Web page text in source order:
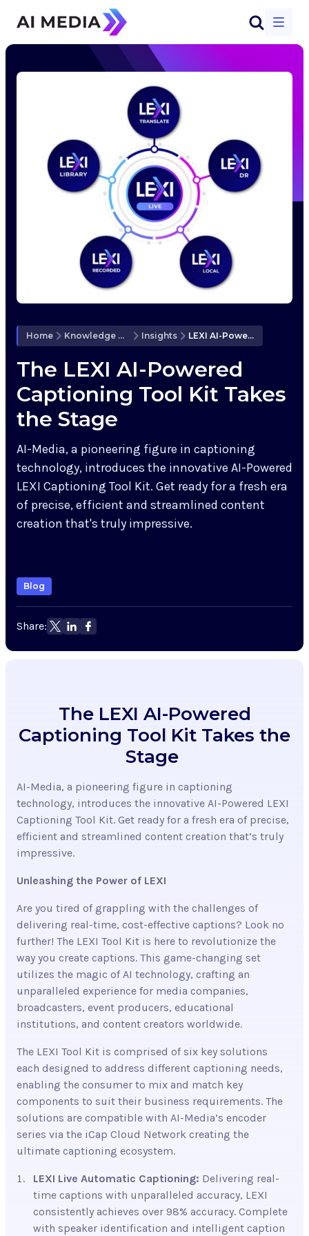
Products
Partners
Support
My Account
Home Knowledge Hub Insights LEXI AI-Powered Captioning Tool Kit
The LEXI AI-Powered
Captioning Tool Kit Takes
the Stage
AI-Media, a pioneering figure in captioning
technology, introduces the innovative AI-Powered
LEXI Captioning Tool Kit. Get ready for a fresh era
of precise, efficient and streamlined content
creation that's truly impressive.
Blog
Share:
The LEXI AI-Powered
Captioning Tool Kit Takes the
Stage
AI-Media, a pioneering figure in captioning
technology, introduces the innovative AI-Powered LEXI
Captioning Tool Kit. Get ready for a fresh era of precise,
efficient and streamlined content creation that’s truly
impressive.
Unleashing the Power of LEXI
Are you tired of grappling with the challenges of
delivering real-time, cost-effective captions? Look no
further! The LEXI Tool Kit is here to revolutionize the
way you create captions. This game-changing set
utilizes the magic of AI technology, crafting an
unparalleled experience for media companies,
broadcasters, event producers, educational
institutions, and content creators worldwide.
The LEXI Tool Kit is comprised of six key solutions
each designed to address different captioning needs,
enabling the consumer to mix and match key
components to suit their business requirements. The
solutions are compatible with AI-Media’s encoder
series via the iCap Cloud Network creating the
ultimate captioning ecosystem.
LEXI Live Automatic Captioning: Delivering real-
time captions with unparalleled accuracy, LEXI
consistently achieves over 98% accuracy. Complete
with speaker identification and intelligent caption